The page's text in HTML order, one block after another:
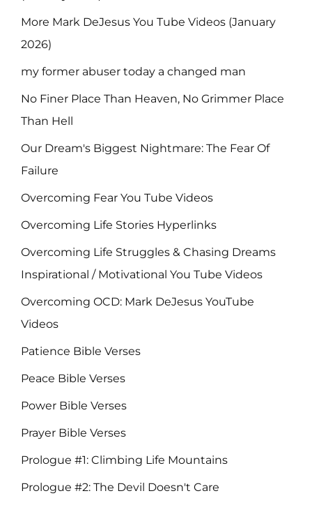
More Mark DeJesus You Tube Videos (January
2026)
my former abuser today a changed man
No Finer Place Than Heaven, No Grimmer Place
Than Hell
Our Dream's Biggest Nightmare: The Fear Of
Failure
Overcoming Fear You Tube Videos
Overcoming Life Stories Hyperlinks
Overcoming Life Struggles & Chasing Dreams
Inspirational / Motivational You Tube Videos
Overcoming OCD: Mark DeJesus YouTube
Videos
Patience Bible Verses
Peace Bible Verses
Power Bible Verses
Prayer Bible Verses
Prologue #1: Climbing Life Mountains
Prologue #2: The Devil Doesn't Care